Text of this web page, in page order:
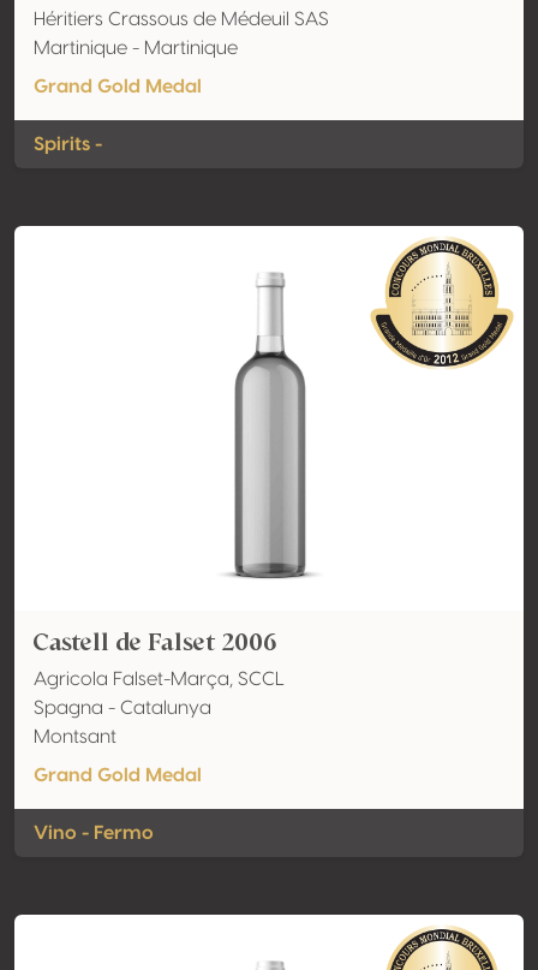
Héritiers Crassous de Médeuil SAS
Martinique - Martinique
Grand Gold Medal
Spirits -
Castell de Falset 2006
Agricola Falset-Marça, SCCL
Spagna - Catalunya
Montsant
Grand Gold Medal
Vino - Fermo